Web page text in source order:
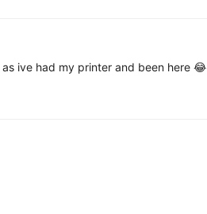
ive had my printer and been here 😂